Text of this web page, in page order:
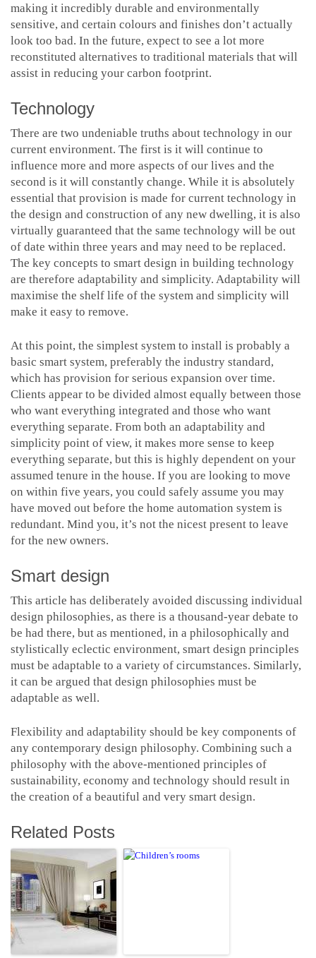
making it incredibly durable and environmentally
sensitive, and certain colours and finishes don’t actually
look too bad. In the future, expect to see a lot more
reconstituted alternatives to traditional materials that will
assist in reducing your carbon footprint.
Technology
There are two undeniable truths about technology in our
current environment. The first is it will continue to
influence more and more aspects of our lives and the
second is it will constantly change. While it is absolutely
essential that provision is made for current technology in
the design and construction of any new dwelling, it is also
virtually guaranteed that the same technology will be out
of date within three years and may need to be replaced.
The key concepts to smart design in building technology
are therefore adaptability and simplicity. Adaptability will
maximise the shelf life of the system and simplicity will
make it easy to remove.
At this point, the simplest system to install is probably a
basic smart system, preferably the industry standard,
which has provision for serious expansion over time.
Clients appear to be divided almost equally between those
who want everything integrated and those who want
everything separate. From both an adaptability and
simplicity point of view, it makes more sense to keep
everything separate, but this is highly dependent on your
assumed tenure in the house. If you are looking to move
on within five years, you could safely assume you may
have moved out before the home automation system is
redundant. Mind you, it’s not the nicest present to leave
for the new owners.
Smart design
This article has deliberately avoided discussing individual
design philosophies, as there is a thousand-year debate to
be had there, but as mentioned, in a philosophically and
stylistically eclectic environment, smart design principles
must be adaptable to a variety of circumstances. Similarly,
it can be argued that design philosophies must be
adaptable as well.
Flexibility and adaptability should be key components of
any contemporary design philosophy. Combining such a
philosophy with the above-mentioned principles of
sustainability, economy and technology should result in
the creation of a beautiful and very smart design.
Related Posts